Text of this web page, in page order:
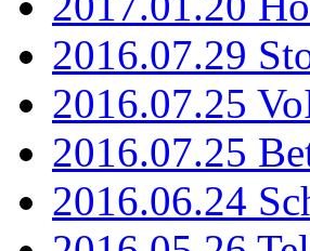
2016.07.29
2016.07.25
2016.07.25
2016.06.24